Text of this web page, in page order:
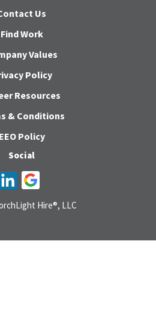
Us
Find Work
Values
Policy
Resources
& Conditions
EEO Policy
Social
Hire®, LLC